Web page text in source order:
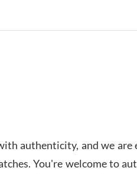
selection, competitive prices,
experience. David R. was fantastic
Patient and understanding. This was
authenticity, and we are
You're welcome to